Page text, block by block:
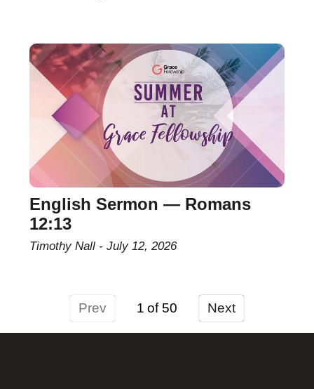
English Sermon — Romans
12:13
Timothy Nall July 12, 2026
Prev 1 Next